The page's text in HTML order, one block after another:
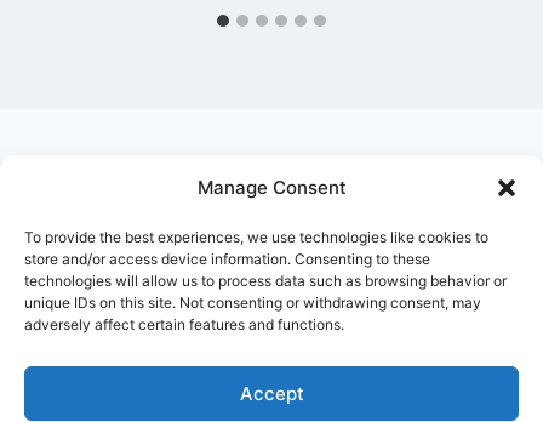
Manage Consent
To provide the best experiences, we use technologies like cookies to
store and/or access device information. Consenting to these
technologies will allow us to process data such as browsing behavior or
unique IDs on this site. Not consenting or withdrawing consent, may
adversely affect certain features and functions.
Accept
Reflections
Privacy Policy
About Us Contact Us